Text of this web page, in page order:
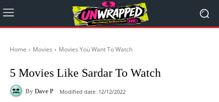
Home Movies Movies You Want To Watch
5 Movies Like Sardar To Watch
By Dave P Modified date: 12/12/2022